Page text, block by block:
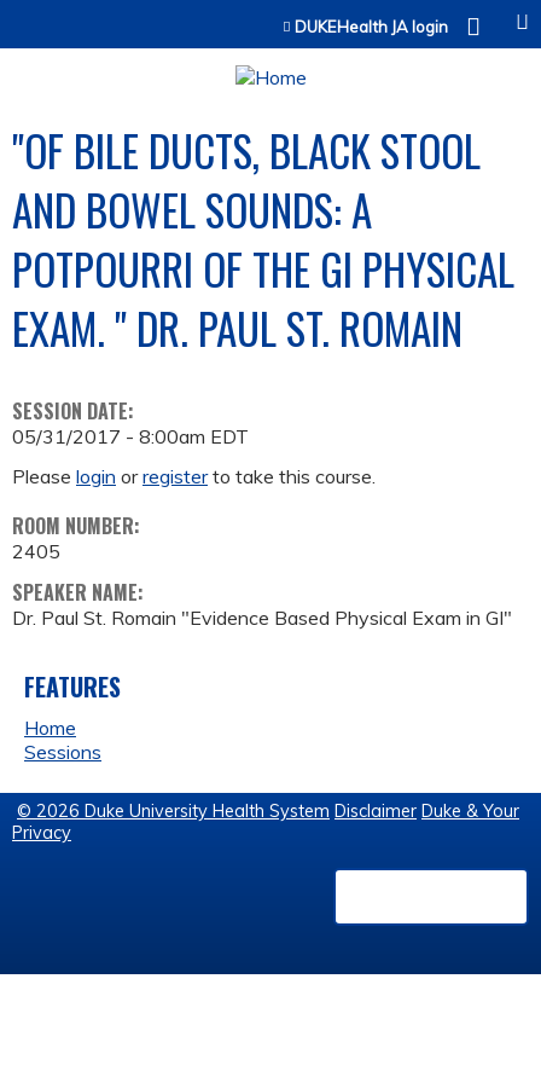
Jump to contentDUKEHealth JA login
"OF BILE DUCTS, BLACK STOOL
AND BOWEL SOUNDS: A
POTPOURRI OF THE GI PHYSICAL
EXAM. " DR. PAUL ST. ROMAIN
SESSION DATE:
05/31/2017 - 8:00am EDT
Please login orregisterto take this course.
ROOM NUMBER:
2405
SPEAKER NAME:
Dr. Paul St. Romain "Evidence Based Physical Exam in GI"
FEATURES
Home
Sessions
© 2026 Duke University Health System Disclaimer Duke & Your
Privacy